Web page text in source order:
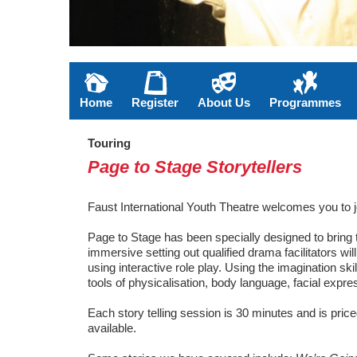
Home Register About Us Programmes
Touring
Page to Stage Storytellers
Faust International Youth Theatre welcomes you
Page to Stage has been specially designed to
immersive setting out qualified drama facilitators
using interactive role play. Using the imagination
tools of physicalisation, body language, facial
Each story telling session is 30 minutes and is
available.